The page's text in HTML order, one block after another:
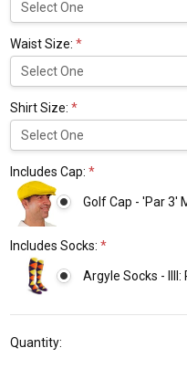
Waist Size:*
Shirt Size:*
Includes Cap:*
Golf Cap - 'Par 3'
Includes Socks:*
Argyle Socks -
Current
Stock:
Quantity: